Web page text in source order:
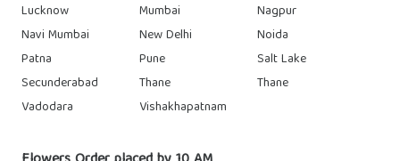
Lucknow
Mumbai
Nagpur
Navi Mumbai
New Delhi
Noida
Patna
Pune
Salt Lake
Secunderabad
Thane
Thane
Vadodara
Vishakhapatnam